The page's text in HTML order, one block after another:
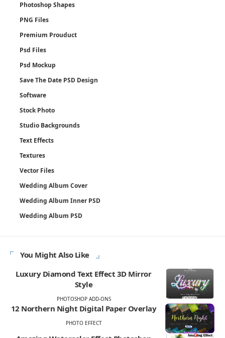
Photoshop Shapes
PNG Files
Premium Prouduct
Psd Files
Psd Mockup
Save The Date PSD Design
Software
Stock Photo
Studio Backgrounds
Text Effects
Textures
Vector Files
Wedding Album Cover
Wedding Album Inner PSD
Wedding Album PSD
You Might Also Like
Luxury Diamond Text Effect 3D Mirror
Style
PHOTOSHOP ADD-ONS
12 Northern Night Digital Paper Overlay
PHOTO EFFECT